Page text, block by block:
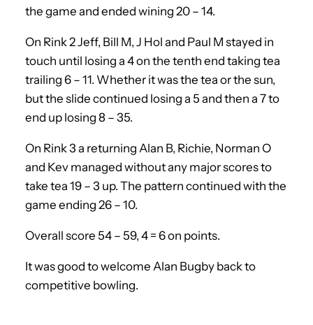
the game and ended wining 20 – 14.
On Rink 2 Jeff, Bill M, J Hol and Paul M stayed in
touch until losing a 4 on the tenth end taking tea
trailing 6 – 11. Whether it was the tea or the sun,
but the slide continued losing a 5 and then a 7 to
end up losing 8 – 35.
On Rink 3 a returning Alan B, Richie, Norman O
and Kev managed without any major scores to
take tea 19 – 3 up. The pattern continued with the
game ending 26 – 10.
Overall score 54 – 59, 4 = 6 on points.
It was good to welcome Alan Bugby back to
competitive bowling.